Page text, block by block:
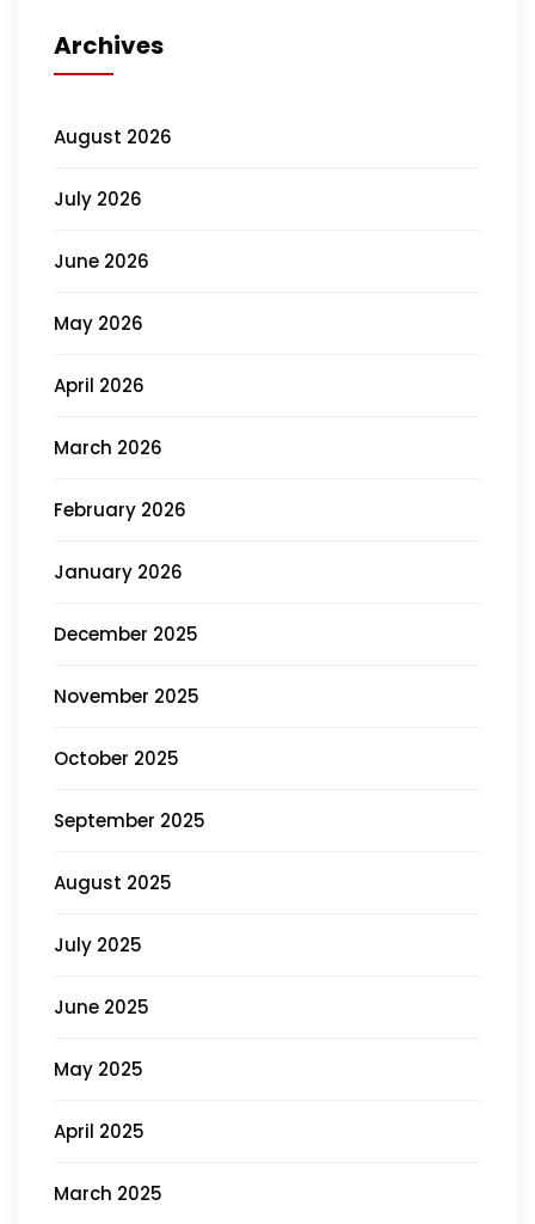
Archives
August 2026
July 2026
June 2026
May 2026
April 2026
March 2026
February 2026
January 2026
December 2025
November 2025
October 2025
September 2025
August 2025
July 2025
June 2025
May 2025
April 2025
March 2025